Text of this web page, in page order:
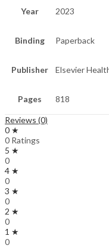
Year 2023
Binding Paperback
Publisher Elsevier
Pages 818
Reviews (0)
0 ★
0 Ratings
5 ★
0
4 ★
0
3 ★
0
2 ★
0
1 ★
0